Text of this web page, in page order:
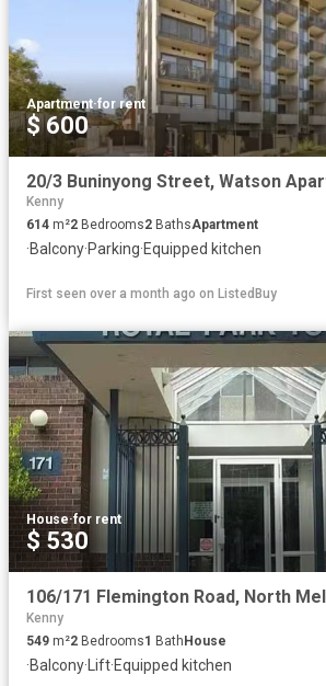
Apartment·for rent
$ 600
Kenny
614 m²2 Bedrooms2 BathsApartment
·Balcony·Parking·Equipped kitchen
First seen over a month ago on ListedBuy
House·for rent
$ 530
Kenny
549 m²2 Bedrooms1 BathHouse
·Balcony· Lift·Equipped kitchen